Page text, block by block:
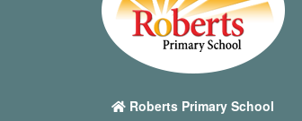
Roberts Primary School